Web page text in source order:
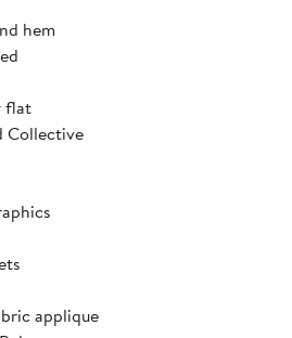
hem
flat
Collective
applique